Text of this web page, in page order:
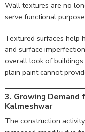
Wall textures are no
serve functional
Textured surfaces help
and surface
overall look of
plain paint cannot
3. Growing Demand
Kalmeshwar
The construction